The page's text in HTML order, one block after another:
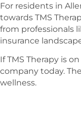
For residents in
towards TMS
from professionals
insurance
If TMS Therapy is
company today.
wellness.